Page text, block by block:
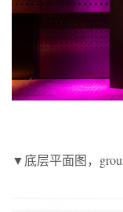
▼底层平面图，